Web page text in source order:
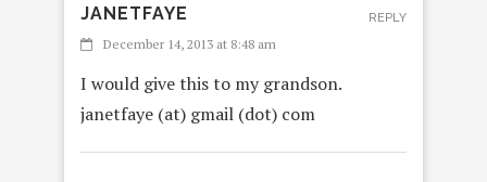
JANETFAYE
December 14, 2013 at 8:48 am
I would give this to my grandson.
janetfaye (at) gmail (dot) com
REPLY